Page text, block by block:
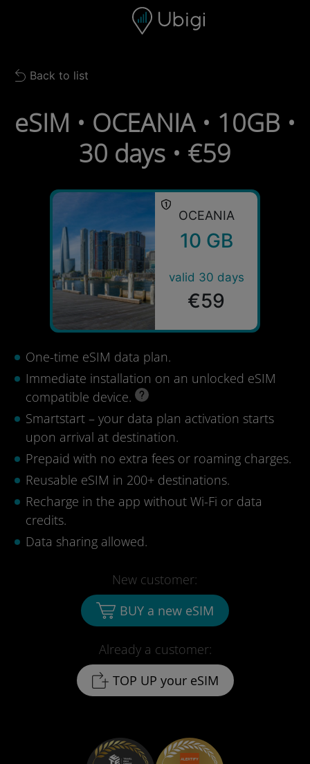
Navigation bar Footer
Back to list
Back to list
eSIM • OCEANIA • 10GB •
30 days • €59
OCEANIA
10 GB
valid 30 days
€59
One-time eSIM data plan.
Immediate installation on an unlocked eSIM
compatible device.
Smartstart – your data plan activation starts
upon arrival at destination.
Prepaid with no extra fees or roaming charges.
Reusable eSIM in 200+ destinations.
Recharge in the app without Wi-Fi or data
credits.
Data sharing allowed.
Already a customer:
TOP UP your eSIM
New customer:
BUY a new eSIM